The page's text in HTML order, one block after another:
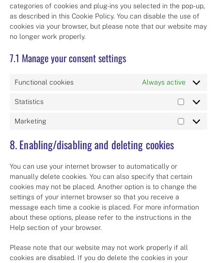
categories of cookies and plug-ins you selected in the pop-up,
as described in this Cookie Policy. You can disable the use of
cookies via your browser, but please note that our website may
no longer work properly.
7.1 Manage your consent settings
Functional cookies Always active
Statistics
Statistics
Marketing
Marketing
8. Enabling/disabling and deleting cookies
You can use your internet browser to automatically or
manually delete cookies. You can also specify that certain
cookies may not be placed. Another option is to change the
settings of your internet browser so that you receive a
message each time a cookie is placed. For more information
about these options, please refer to the instructions in the
Help section of your browser.
Please note that our website may not work properly if all
cookies are disabled. If you do delete the cookies in your